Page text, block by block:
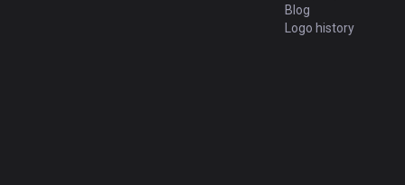
Blog
Logo history